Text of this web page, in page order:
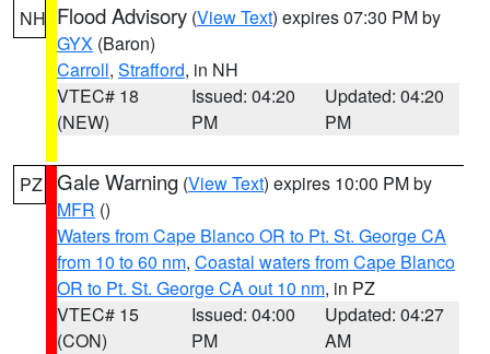
NH Flood Advisory (View Text) expires 07:30 PM by
GYX (Baron)
Carroll, Strafford, in NH
VTEC# 18
(NEW)
Issued: 04:20
PM
Updated: 04:20
PM
PZ Gale Warning (View Text) expires 10:00 PM by
MFR ()
Waters from Cape Blanco OR to Pt. St. George CA
from 10 to 60 nm, Coastal waters from Cape Blanco
OR to Pt. St. George CA out 10 nm, in PZ
VTEC# 15
(CON)
Issued: 04:00
PM
Updated: 04:27
AM